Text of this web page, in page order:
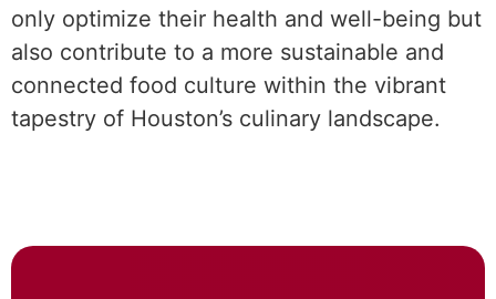
only optimize their health and well-being but
also contribute to a more sustainable and
connected food culture within the vibrant
tapestry of Houston’s culinary landscape.